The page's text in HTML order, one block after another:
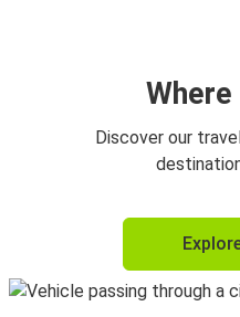
Discover our